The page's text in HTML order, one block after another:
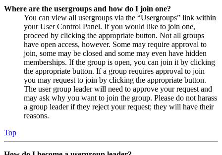
Where are the usergroups and how do I join one?
You can view all usergroups via the “Usergroups” link within
your User Control Panel. If you would like to join one,
proceed by clicking the appropriate button. Not all groups
have open access, however. Some may require approval to
join, some may be closed and some may even have hidden
memberships. If the group is open, you can join it by clicking
the appropriate button. If a group requires approval to join
you may request to join by clicking the appropriate button.
The user group leader will need to approve your request and
may ask why you want to join the group. Please do not harass
a group leader if they reject your request; they will have their
reasons.
Top